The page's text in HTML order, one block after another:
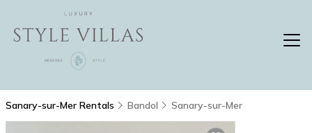
Sanary-sur-Mer Rentals Bandol Sanary-sur-Mer